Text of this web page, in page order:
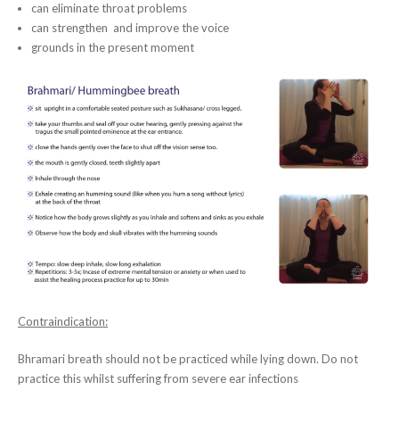
can eliminate throat problems
can strengthen and improve the voice
grounds in the present moment
Contraindication:
Bhramari breath should not be practiced while lying down. Do not
practice this whilst suffering from severe ear infections